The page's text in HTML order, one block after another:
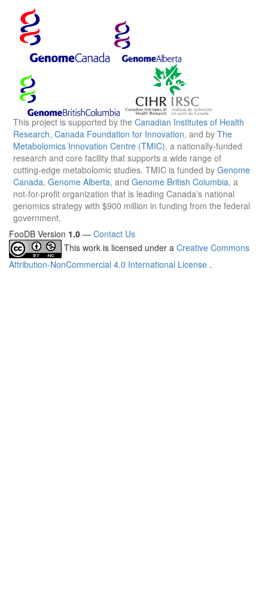
This project is supported by the Canadian Institutes of Health
Research, Canada Foundation for Innovation, and by The
Metabolomics Innovation Centre (TMIC), a nationally-funded
research and core facility that supports a wide range of
cutting-edge metabolomic studies. TMIC is funded by Genome
Canada, Genome Alberta, and Genome British Columbia, a
not-for-profit organization that is leading Canada's national
genomics strategy with $900 million in funding from the federal
government.
FooDB Version 1.0 — Contact Us
This work is licensed under a Creative Commons
Attribution-NonCommercial 4.0 International License .